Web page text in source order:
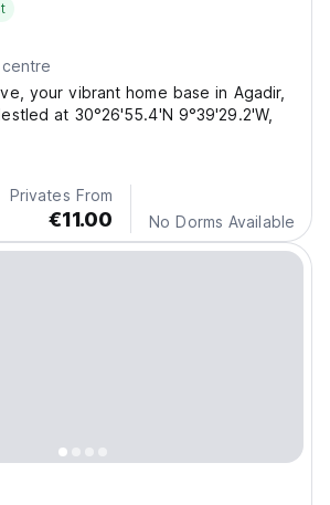
your vibrant home base in Agadir,
at 30°26'55.4'N 9°39'29.2'W,
Privates From
€11.00 No Dorms Available